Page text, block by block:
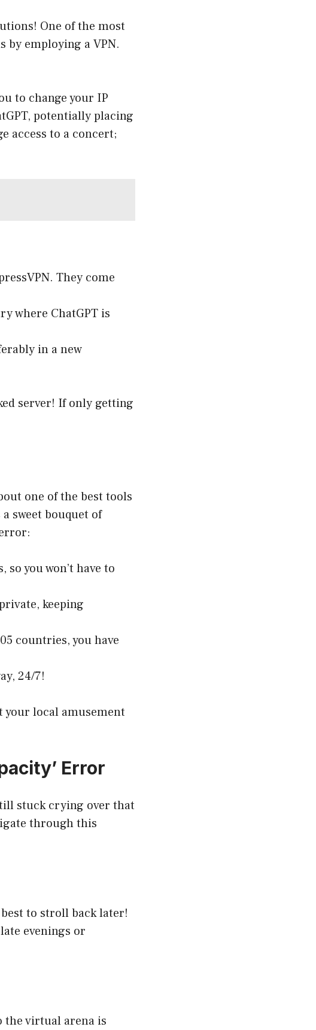
One of the most
by employing a VPN.
to change your IP
potentially placing
access to a concert;
They come
where ChatGPT is
in a new
server! If only getting
one of the best tools
sweet bouquet of
you won’t have to
keeping
countries, you have
24/7!
your local amusement
Error
stuck crying over that
through this
to stroll back later!
evenings or
the virtual arena is